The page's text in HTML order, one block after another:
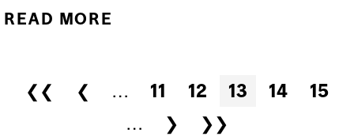
READ MORE
ENSLAVES WOMEN
AND GIRLS | THE
Pages
❮❮ ❮ … 11 12 13 14
15
…
❯
❯❯